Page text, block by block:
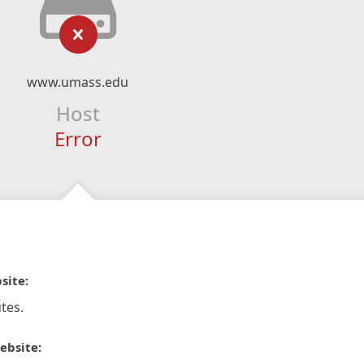
www.umass.edu
Host
Error